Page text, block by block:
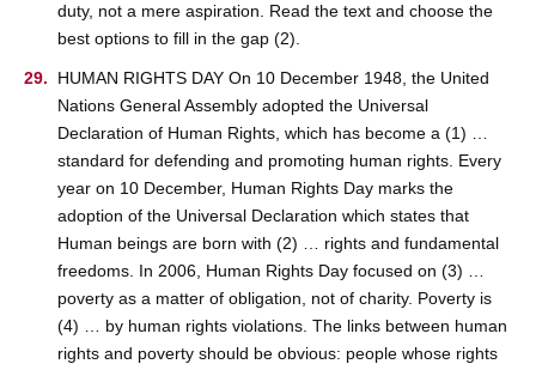
duty, not a mere aspiration. Read the text and choose the
best options to fill in the gap (2).
HUMAN RIGHTS DAY On 10 December 1948, the United
Nations General Assembly adopted the Universal
Declaration of Human Rights, which has become a (1) …
standard for defending and promoting human rights. Every
year on 10 December, Human Rights Day marks the
adoption of the Universal Declaration which states that
Human beings are born with (2) … rights and fundamental
freedoms. In 2006, Human Rights Day focused on (3) …
poverty as a matter of obligation, not of charity. Poverty is
(4) … by human rights violations. The links between human
rights and poverty should be obvious: people whose rights